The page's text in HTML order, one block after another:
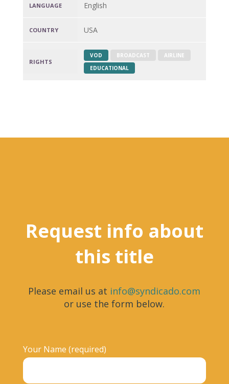
LANGUAGE English
COUNTRY USA
RIGHTS
VOD BROADCAST
AIRLINE
EDUCATIONAL
Request info about
this title
Please email us at info@syndicado.com
or use the form below.
Your Name (required)